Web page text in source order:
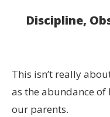
Discipline,
This isn’t really
as the abundance
our parents.